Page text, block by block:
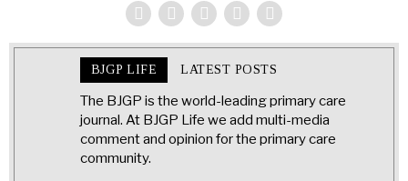
BJGP LIFE LATEST POSTS
The BJGP is the world-leading primary care
journal. At BJGP Life we add multi-media
comment and opinion for the primary care
community.